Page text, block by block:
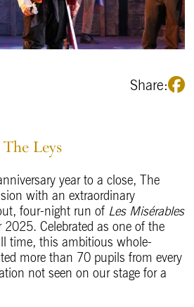
Share:
Leys
year to a close, The
with an extraordinary
four-night run of Les Misérables
Celebrated as one of the
time, this ambitious whole-
more than 70 pupils from every
not seen on our stage for a